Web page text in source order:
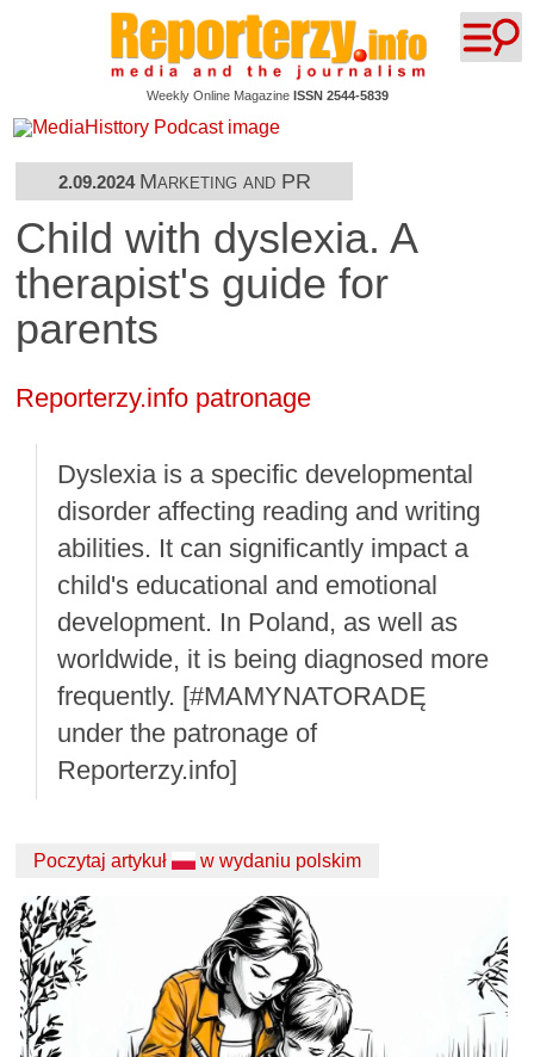
Weekly Online Magazine ISSN 2544-5839
2.09.2024 Marketing and PR
Child with dyslexia. A
therapist's guide for
parents
Reporterzy.info patronage
Dyslexia is a specific developmental
disorder affecting reading and writing
abilities. It can significantly impact a
child's educational and emotional
development. In Poland, as well as
worldwide, it is being diagnosed more
frequently. [#MAMYNATORADĘ
under the patronage of
Reporterzy.info]
Poczytaj artykuł w wydaniu polskim